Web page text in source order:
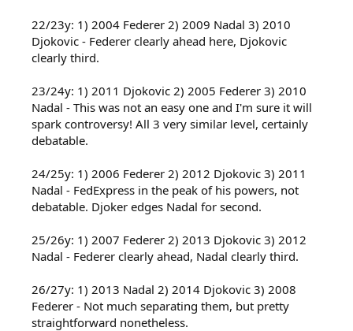
22/23y: 1) 2004 Federer 2) 2009 Nadal 3) 2010
Djokovic - Federer clearly ahead here, Djokovic
clearly third.
23/24y: 1) 2011 Djokovic 2) 2005 Federer 3) 2010
Nadal - This was not an easy one and I'm sure it will
spark controversy! All 3 very similar level, certainly
debatable.
24/25y: 1) 2006 Federer 2) 2012 Djokovic 3) 2011
Nadal - FedExpress in the peak of his powers, not
debatable. Djoker edges Nadal for second.
25/26y: 1) 2007 Federer 2) 2013 Djokovic 3) 2012
Nadal - Federer clearly ahead, Nadal clearly third.
26/27y: 1) 2013 Nadal 2) 2014 Djokovic 3) 2008
Federer - Not much separating them, but pretty
straightforward nonetheless.